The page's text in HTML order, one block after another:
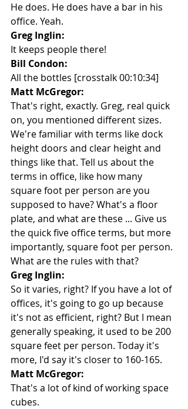
He does. He does have a bar in his
office. Yeah.
Greg Inglin:
It keeps people there!
Bill Condon:
All the bottles [crosstalk 00:10:34]
Matt McGregor:
That's right, exactly. Greg, real quick
on, you mentioned different sizes.
We're familiar with terms like dock
height doors and clear height and
things like that. Tell us about the
terms in office, like how many
square foot per person are you
supposed to have? What's a floor
plate, and what are these ... Give us
the quick five office terms, but more
importantly, square foot per person.
What are the rules with that?
Greg Inglin:
So it varies, right? If you have a lot of
offices, it's going to go up because
it's not as efficient, right? But I mean
generally speaking, it used to be 200
square feet per person. Today it's
more, I'd say it's closer to 160-165.
Matt McGregor:
That's a lot of kind of working space
cubes.